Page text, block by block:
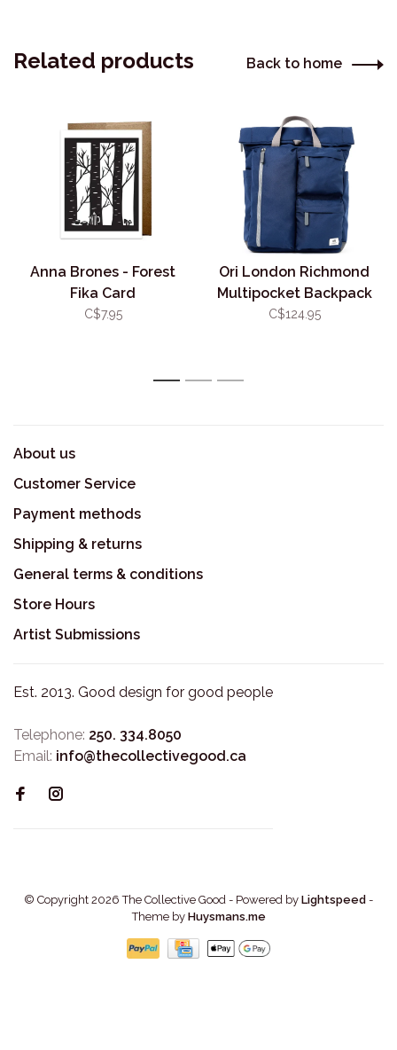
Related products Back to home
Anna Brones - Forest
Fika Card
C$7.95
Ori London Richmond
Multipocket Backpack
Crisp Blue
C$124.95
1 2 3
About us
Customer Service
Payment methods
Shipping & returns
General terms & conditions
Store Hours
Artist Submissions
Est. 2013. Good design for good people
Telephone: 250. 334.8050
Email: info@thecollectivegood.ca
© Copyright 2026 The Collective Good - Powered by Lightspeed -
Theme by Huysmans.me